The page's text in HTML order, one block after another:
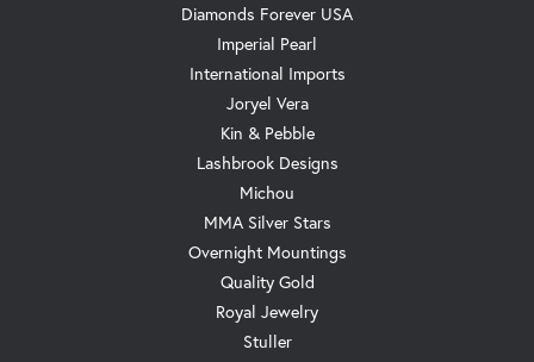
Diamonds Forever USA
Imperial Pearl
International Imports
Joryel Vera
Kin & Pebble
Lashbrook Designs
Michou
MMA Silver Stars
Overnight Mountings
Quality Gold
Royal Jewelry
Stuller